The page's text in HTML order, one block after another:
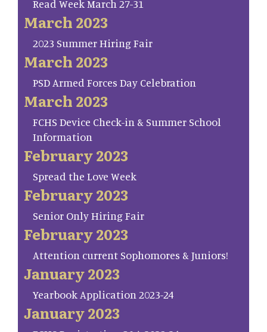
Read Week March 27-31
March 2023
2023 Summer Hiring Fair
March 2023
PSD Armed Forces Day Celebration
March 2023
FCHS Device Check-in & Summer School
Information
February 2023
Spread the Love Week
February 2023
Senior Only Hiring Fair
February 2023
Attention current Sophomores & Juniors!
January 2023
Yearbook Application 2023-24
January 2023